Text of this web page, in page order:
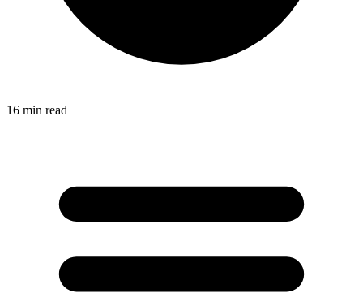
16 min read